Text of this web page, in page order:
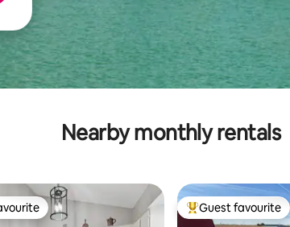
Nearby monthly rentals
Top guest favourite
Guest favourite